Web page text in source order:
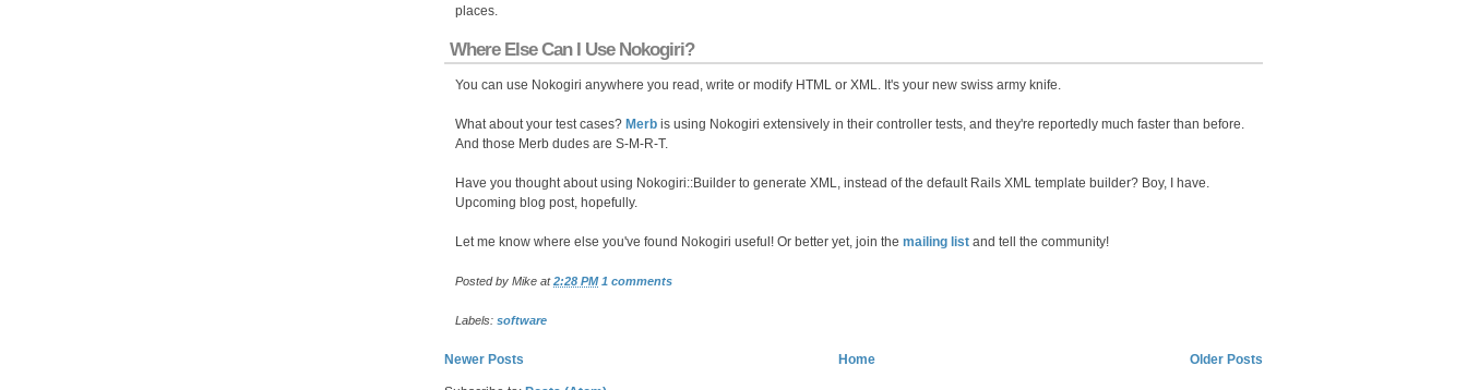
places.
Where Else Can I Use Nokogiri?
You can use Nokogiri anywhere you read, write or modify HTML or XML. It's your new swiss army knife.
What about your test cases? Merb is using Nokogiri extensively in their controller tests, and they're reportedly much faster than before.
And those Merb dudes are S-M-R-T.
Have you thought about using Nokogiri::Builder to generate XML, instead of the default Rails XML template builder? Boy, I have.
Upcoming blog post, hopefully.
Let me know where else you've found Nokogiri useful! Or better yet, join the mailing list and tell the community!
Posted by Mike at2:28 PM 1 comments
Labels: software
Newer Posts Older Posts
Home